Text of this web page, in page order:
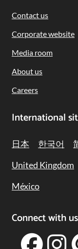
Contact us
Corporate website
Media room
About us
Careers
International
日本 한국어
United Kingdom
México
Connect with us